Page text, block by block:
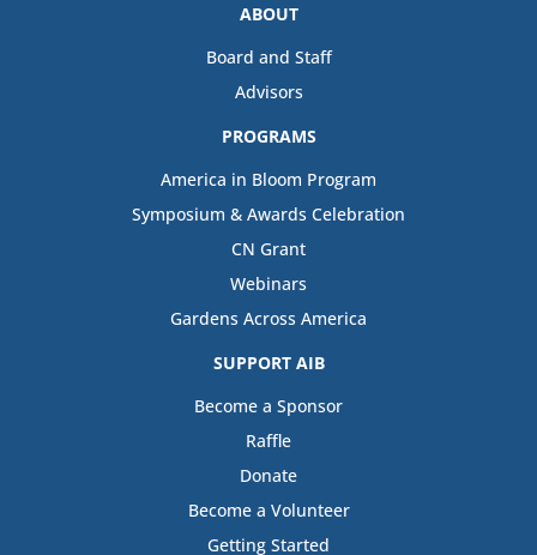
ABOUT
Board and Staff
Advisors
PROGRAMS
America in Bloom Program
Symposium & Awards Celebration
CN Grant
Webinars
Gardens Across America
SUPPORT AIB
Become a Sponsor
Raffle
Donate
Become a Volunteer
Getting Started